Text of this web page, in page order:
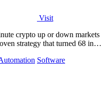
Visit
crypto up or down markets
strategy that turned 68 into
Software